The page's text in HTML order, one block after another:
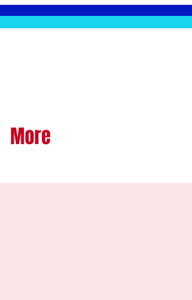
More